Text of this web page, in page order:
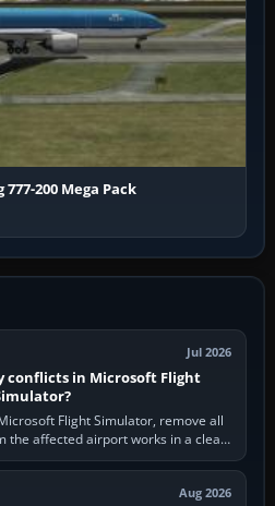
777-200 Mega Pack
Jul 2026
conflicts in Microsoft Flight
Flight Simulator, remove all
the affected airport works in a clean
then…
Aug 2026